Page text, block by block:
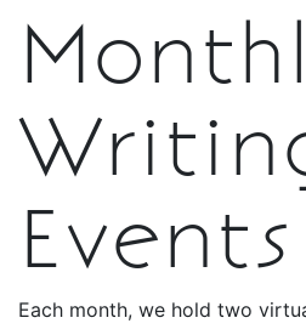
Events
Each month, we hold two